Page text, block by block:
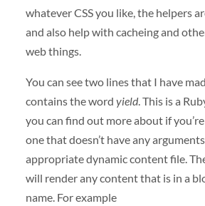
whatever CSS you like, the helpers
and also help with cacheing and
web things.
You can see two lines that I have
contains the word yield. This is a
you can find out more about if
one that doesn’t have any
appropriate dynamic content file.
will render any content that is in a
name. For example